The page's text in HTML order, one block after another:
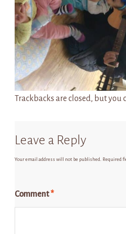
Trackbacks are closed, but you
Leave a Reply
Your email address will not be published. Required
Comment*